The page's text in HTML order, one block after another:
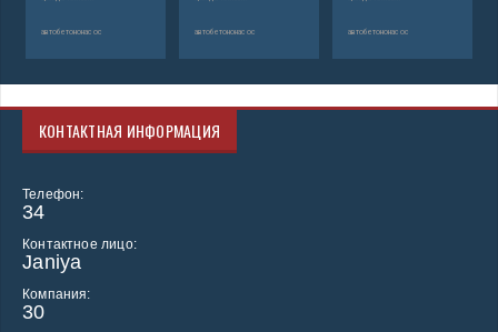
автобетононасос автобетононасос автобетононасос
КОНТАКТНАЯ ИНФОРМАЦИЯ
Телефон:
34
Контактное лицо:
Janiya
Компания:
30